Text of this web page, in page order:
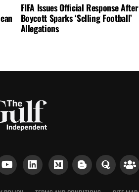
FIFA Issues Official Response After
Boycott Sparks ‘Selling Football’
Allegations